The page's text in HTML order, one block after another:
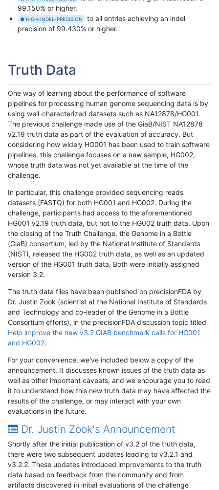
99.150% or higher.
HIGH-INDEL-PRECISION
to all entries achieving an indel
precision of 99.430% or higher.
Truth Data
One way of learning about the performance of software
pipelines for processing human genome sequencing data is by
using well-characterized datasets such as NA12878/HG001.
The previous challenge made use of the GiaB/NIST NA12878
v2.19 truth data as part of the evaluation of accuracy. But
considering how widely HG001 has been used to train software
pipelines, this challenge focuses on a new sample, HG002,
whose truth data was not yet available at the time of the
challenge.
In particular, this challenge provided sequencing reads
datasets (FASTQ) for both HG001 and HG002. During the
challenge, participants had access to the aforementioned
HG001 v2.19 truth data, but not to the HG002 truth data. Upon
the closing of the Truth Challenge, the Genome in a Bottle
(GiaB) consortium, led by the National Institute of Standards
(NIST), released the HG002 truth data, as well as an updated
version of the HG001 truth data. Both were initially assigned
version 3.2.
The truth data files have been published on precisionFDA by
Dr. Justin Zook (scientist at the National Institute of Standards
and Technology and co-leader of the Genome in a Bottle
Consortium efforts), in the precisionFDA discussion topic titled
Help improve the new v3.2 GIAB benchmark calls for HG001
and HG002.
For your convenience, we've included below a copy of the
announcement. It discusses known issues of the truth data as
well as other important caveats, and we encourage you to read
it to understand how this new truth data may have affected the
results of the challenge, or may interact with your own
evaluations in the future.
Dr. Justin Zook's Announcement
Shortly after the initial publication of v3.2 of the truth data,
there were two subsequent updates leading to v3.2.1 and
v3.2.2. These updates introduced improvements to the truth
data based on feedback from the community and from
artifacts discovered in initial evaluations of the challenge